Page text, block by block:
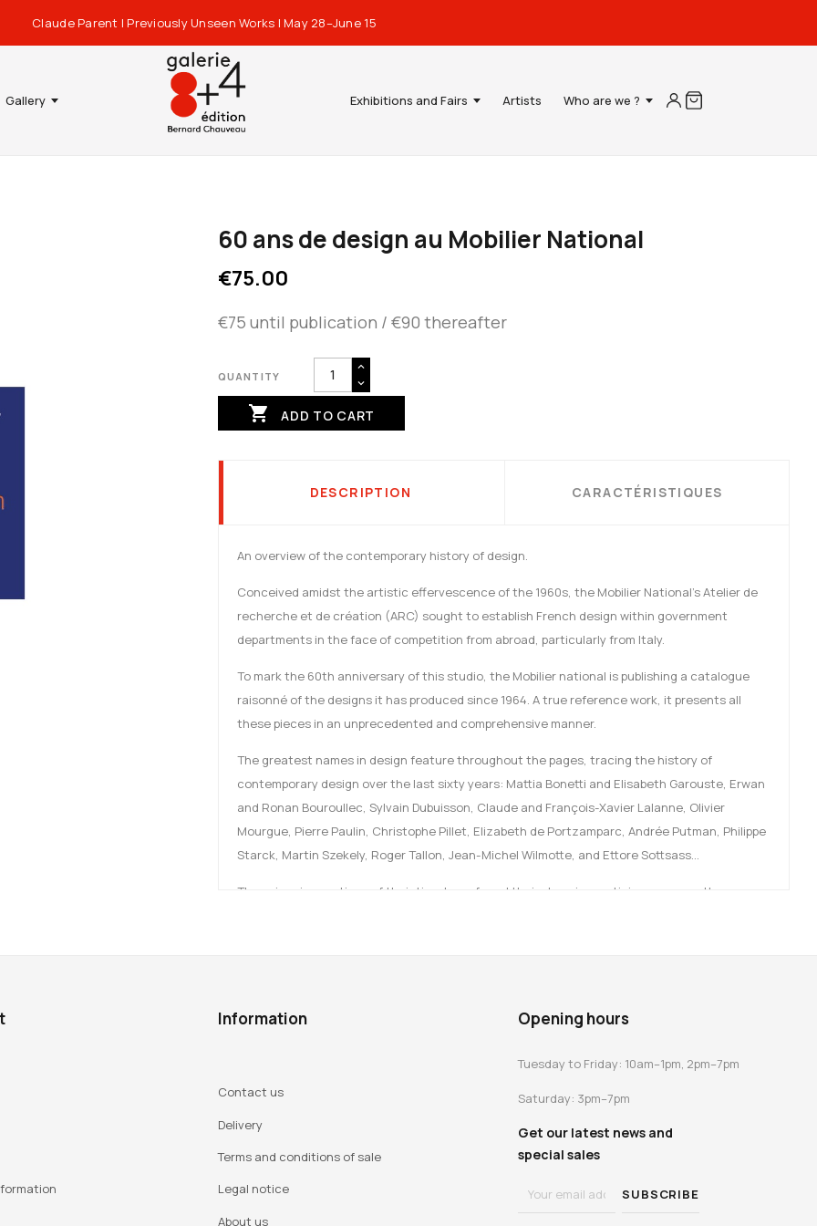
Claude Parent | Previously Unseen Works | May 28–June 15
Gallery Exhibitions and Fairs Artists Who are we ?
60 ans de design au Mobilier National
€75.00
€75 until publication / €90 thereafter
QUANTITY
 ADD TO CART
DESCRIPTION CARACTÉRISTIQUES
An overview of the contemporary history of design.
Conceived amidst the artistic effervescence of the 1960s, the Mobilier National’s Atelier de
recherche et de création (ARC) sought to establish French design within government
departments in the face of competition from abroad, particularly from Italy.
To mark the 60th anniversary of this studio, the Mobilier national is publishing a catalogue
raisonné of the designs it has produced since 1964. A true reference work, it presents all
these pieces in an unprecedented and comprehensive manner.
The greatest names in design feature throughout the pages, tracing the history of
contemporary design over the last sixty years: Mattia Bonetti and Elisabeth Garouste, Erwan
and Ronan Bouroullec, Sylvain Dubuisson, Claude and François-Xavier Lalanne, Olivier
Mourgue, Pierre Paulin, Christophe Pillet, Elizabeth de Portzamparc, Andrée Putman, Philippe
Starck, Martin Szekely, Roger Tallon, Jean-Michel Wilmotte, and Ettore Sottsass…
These iconic creations of their time have found their place in prestigious venues: the
The book is published in co-edition with the Mobilier National.
Information
Contact us
Delivery
Terms and conditions of sale
Legal notice
About us
Opening hours
Tuesday to Friday: 10am–1pm, 2pm–7pm
Saturday: 3pm–7pm
Get our latest news and
special sales